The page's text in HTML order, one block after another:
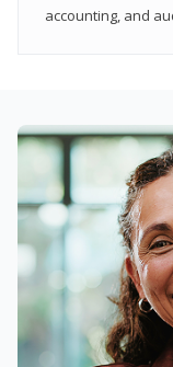
accounting, and